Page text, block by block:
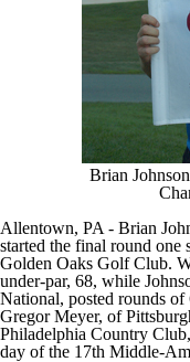
Brian
Allentown, PA - Brian
started the final round
Golden Oaks Golf Club.
under-par, 68, while
National, posted rounds
Gregor Meyer, of
Philadelphia Country
day of the 17th Middle-